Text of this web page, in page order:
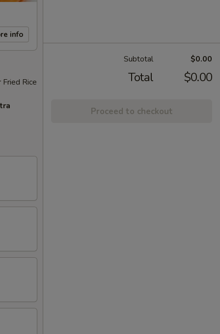
info
Rice
Subtotal $0.00
Total $0.00
Proceed to checkout